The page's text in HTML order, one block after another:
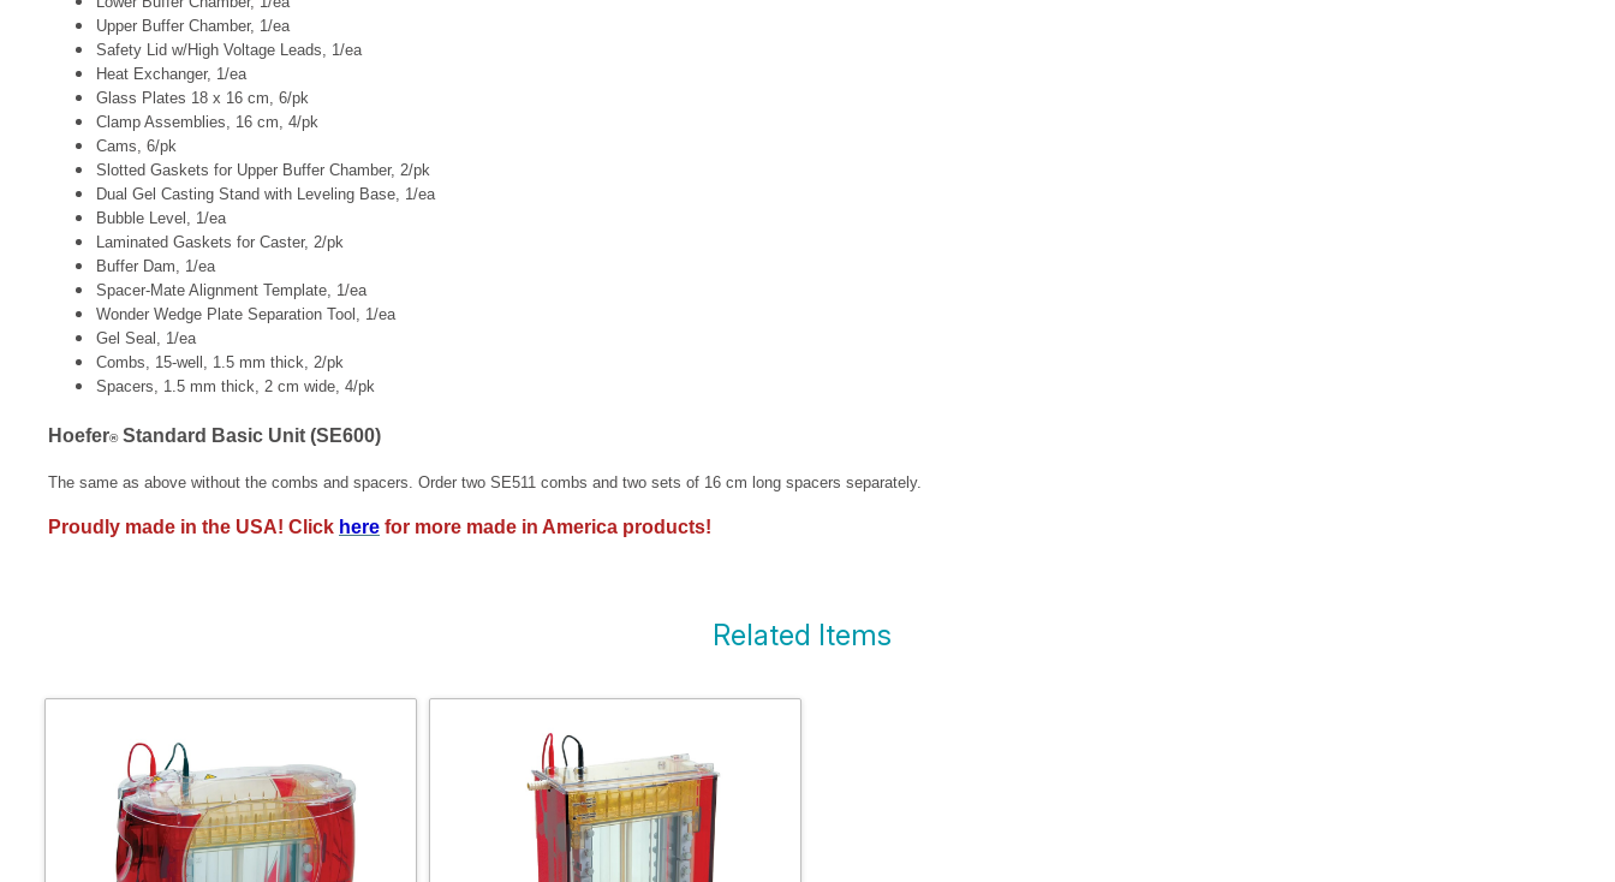
Upper Buffer Chamber, 1/ea
Safety Lid w/High Voltage Leads, 1/ea
Heat Exchanger, 1/ea
Glass Plates 18 x 16 cm, 6/pk
Clamp Assemblies, 16 cm, 4/pk
Cams, 6/pk
Slotted Gaskets for Upper Buffer Chamber, 2/pk
Dual Gel Casting Stand with Leveling Base, 1/ea
Bubble Level, 1/ea
Laminated Gaskets for Caster, 2/pk
Buffer Dam, 1/ea
Spacer-Mate Alignment Template, 1/ea
Wonder Wedge Plate Separation Tool, 1/ea
Gel Seal, 1/ea
Combs, 15-well, 1.5 mm thick, 2/pk
Spacers, 1.5 mm thick, 2 cm wide, 4/pk
Hoefer®Standard Basic Unit (SE600)
The same as above without the combs and spacers. Order two SE511 combs and two sets of 16 cm long spacers separately.
Proudly made in the USA! Click here for more made in America products!
Related Items